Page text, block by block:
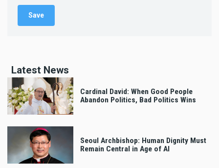
Latest News
Cardinal David: When Good People
Abandon Politics, Bad Politics Wins
Seoul Archbishop: Human Dignity Must
Remain Central in Age of AI